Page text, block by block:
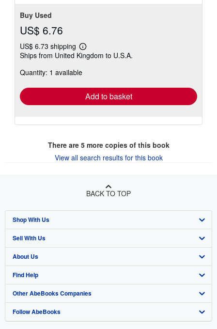
Buy Used
US$ 6.76
US$ 6.73 shipping
Learn
more
shipping
Ships from United Kingdom to U.S.A.
Quantity: 1 available
Add to basket
There are 5more copies of this book
View all search results for this book
BACK TO TOP
Shop With Us
Advanced Search
Browse Collections
My Account
My Orders
View Basket
Sell With Us
Start Selling
Join Our Affiliate Program
Book Buyback
Refer a seller
About Us
About AbeBooks
Media
Careers
Find Help
Help
Customer Support
Other AbeBooks Companies
AbeBooks.co.uk
Follow AbeBooks